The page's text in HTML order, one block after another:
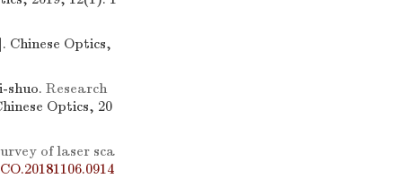
Chinese Optics,
shuo. Research
Optics, 20
of laser sca